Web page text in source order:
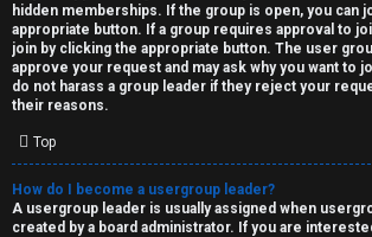
hidden memberships. If the group is open, you can
appropriate button. If a group requires approval to
join by clicking the appropriate button. The user
approve your request and may ask why you want to
do not harass a group leader if they reject your
their reasons.
Top
How do I become a usergroup leader?
A usergroup leader is usually assigned when
created by a board administrator. If you are